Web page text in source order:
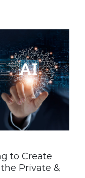
to Create
Private &